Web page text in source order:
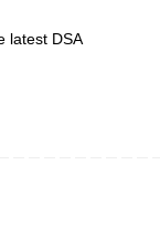
latest DSA